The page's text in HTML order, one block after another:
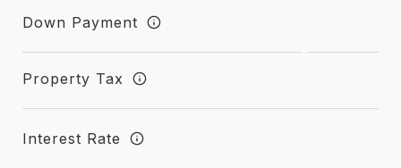
Down Payment
Property Tax
Interest Rate